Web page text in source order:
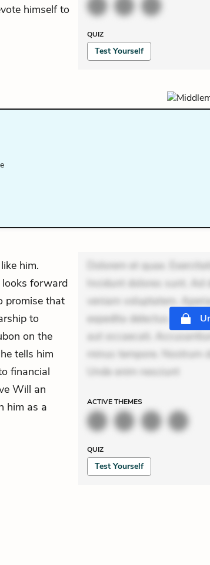
himself to
QUIZ
Test Yourself
him.
looks forward
promise that
to
on the
tells him
financial
Will an
him as a
Dolorem et quae.
Incidunt dolores sunt. Ad
veniam voluptatem.
expedita delectus.
aut occaecati.
minus tempore. Nostrum
Unde enim nesciunt
ACTIVETHEMES
QUIZ
Test Yourself